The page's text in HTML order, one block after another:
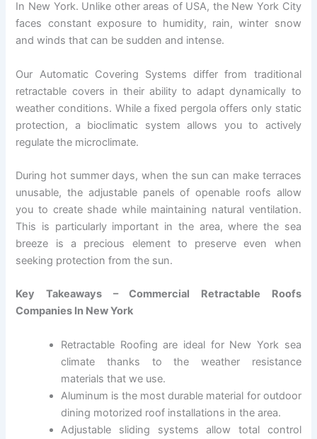
In New York. Unlike other areas of USA, the New York City
faces constant exposure to humidity, rain, winter snow
and winds that can be sudden and intense.
Our Automatic Covering Systems differ from traditional
retractable covers in their ability to adapt dynamically to
weather conditions. While a fixed pergola offers only static
protection, a bioclimatic system allows you to actively
regulate the microclimate.
During hot summer days, when the sun can make terraces
unusable, the adjustable panels of openable roofs allow
you to create shade while maintaining natural ventilation.
This is particularly important in the area, where the sea
breeze is a precious element to preserve even when
seeking protection from the sun.
Key Takeaways – Commercial Retractable Roofs
Companies In New York
Retractable Roofing are ideal for New York sea
climate thanks to the weather resistance
materials that we use.
Aluminum is the most durable material for outdoor
dining motorized roof installations in the area.
Adjustable sliding systems allow total control